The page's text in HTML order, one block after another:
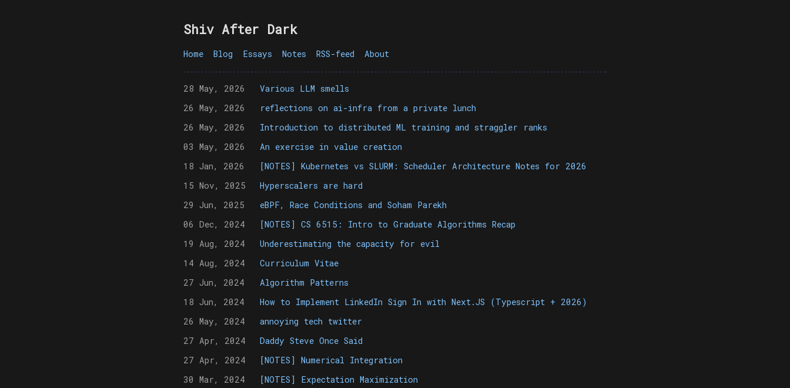
Shiv After Dark
Home Blog Essays Notes RSS-feed About
28 May, 2026
Various LLM smells
26 May, 2026
reflections on ai-infra from a private lunch
26 May, 2026
Introduction to distributed ML training and straggler ranks
03 May, 2026
An exercise in value creation
18 Jan, 2026
[NOTES] Kubernetes vs SLURM: Scheduler Architecture Notes for 2026
15 Nov, 2025
Hyperscalers are hard
29 Jun, 2025
eBPF, Race Conditions and Soham Parekh
06 Dec, 2024
[NOTES] CS 6515: Intro to Graduate Algorithms Recap
19 Aug, 2024
Underestimating the capacity for evil
14 Aug, 2024
Curriculum Vitae
27 Jun, 2024
Algorithm Patterns
18 Jun, 2024
How to Implement LinkedIn Sign In with Next.JS (Typescript + 2026)
26 May, 2024
annoying tech twitter
27 Apr, 2024
Daddy Steve Once Said
27 Apr, 2024
[NOTES] Numerical Integration
30 Mar, 2024
[NOTES] Expectation Maximization